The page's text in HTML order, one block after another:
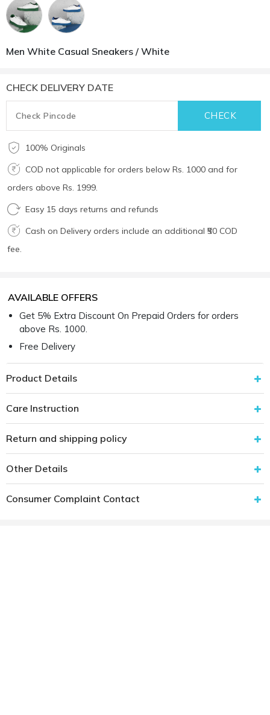
Men White Casual Sneakers / White
CHECK DELIVERY DATE
100% Originals
COD not applicable for orders below Rs. 1000 and for
orders above Rs. 1999.
Easy 15 days returns and refunds
Cash on Delivery orders include an additional ₹50 COD
fee.
AVAILABLE OFFERS
Get 5% Extra Discount On Prepaid Orders for orders
above Rs. 1000.
Free Delivery
Product Details
Care Instruction
Return and shipping policy
Other Details
Consumer Complaint Contact